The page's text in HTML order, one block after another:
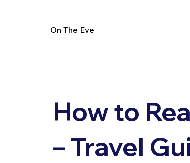
On The Eve
How to
– Travel